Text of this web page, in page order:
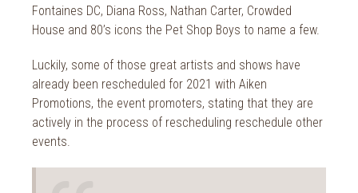
Fontaines DC, Diana Ross, Nathan Carter, Crowded
House and 80’s icons the Pet Shop Boys to name a few.
Luckily, some of those great artists and shows have
already been rescheduled for 2021 with Aiken
Promotions, the event promoters, stating that they are
actively in the process of rescheduling reschedule other
events.